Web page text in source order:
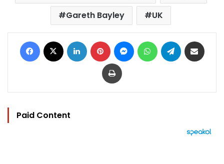
Gareth Bayley
UK
Facebook LinkedIn Pinterest MessengerWhatsAppTelegram
Print
Paid Content